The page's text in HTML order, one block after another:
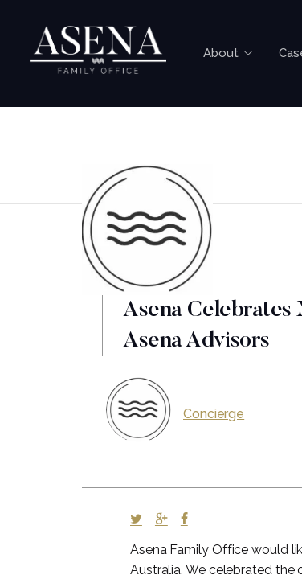
About
Asena
Asena Advisors
Concierge
Asena Family Office would
Australia. We celebrated the